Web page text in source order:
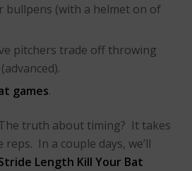
bullpens (with a helmet on of
pitchers trade off throwing
games.
truth about timing? It takes
In a couple days, we’ll
Length Kill Your Bat